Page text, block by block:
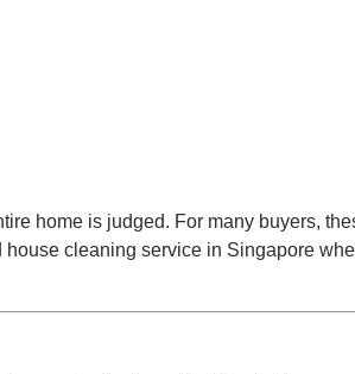
home is judged. For many buyers,
house cleaning service in Singapore